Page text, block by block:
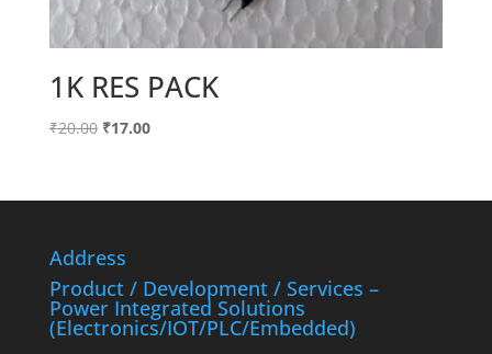
1K RES PACK
₹20.00 Original
₹20.00.
₹17.00Current
₹17.00.
Address
Product / Development / Services –
Power Integrated Solutions
(Electronics/IOT/PLC/Embedded)